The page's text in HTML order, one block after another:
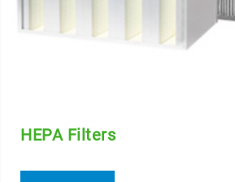
HEPA Filters